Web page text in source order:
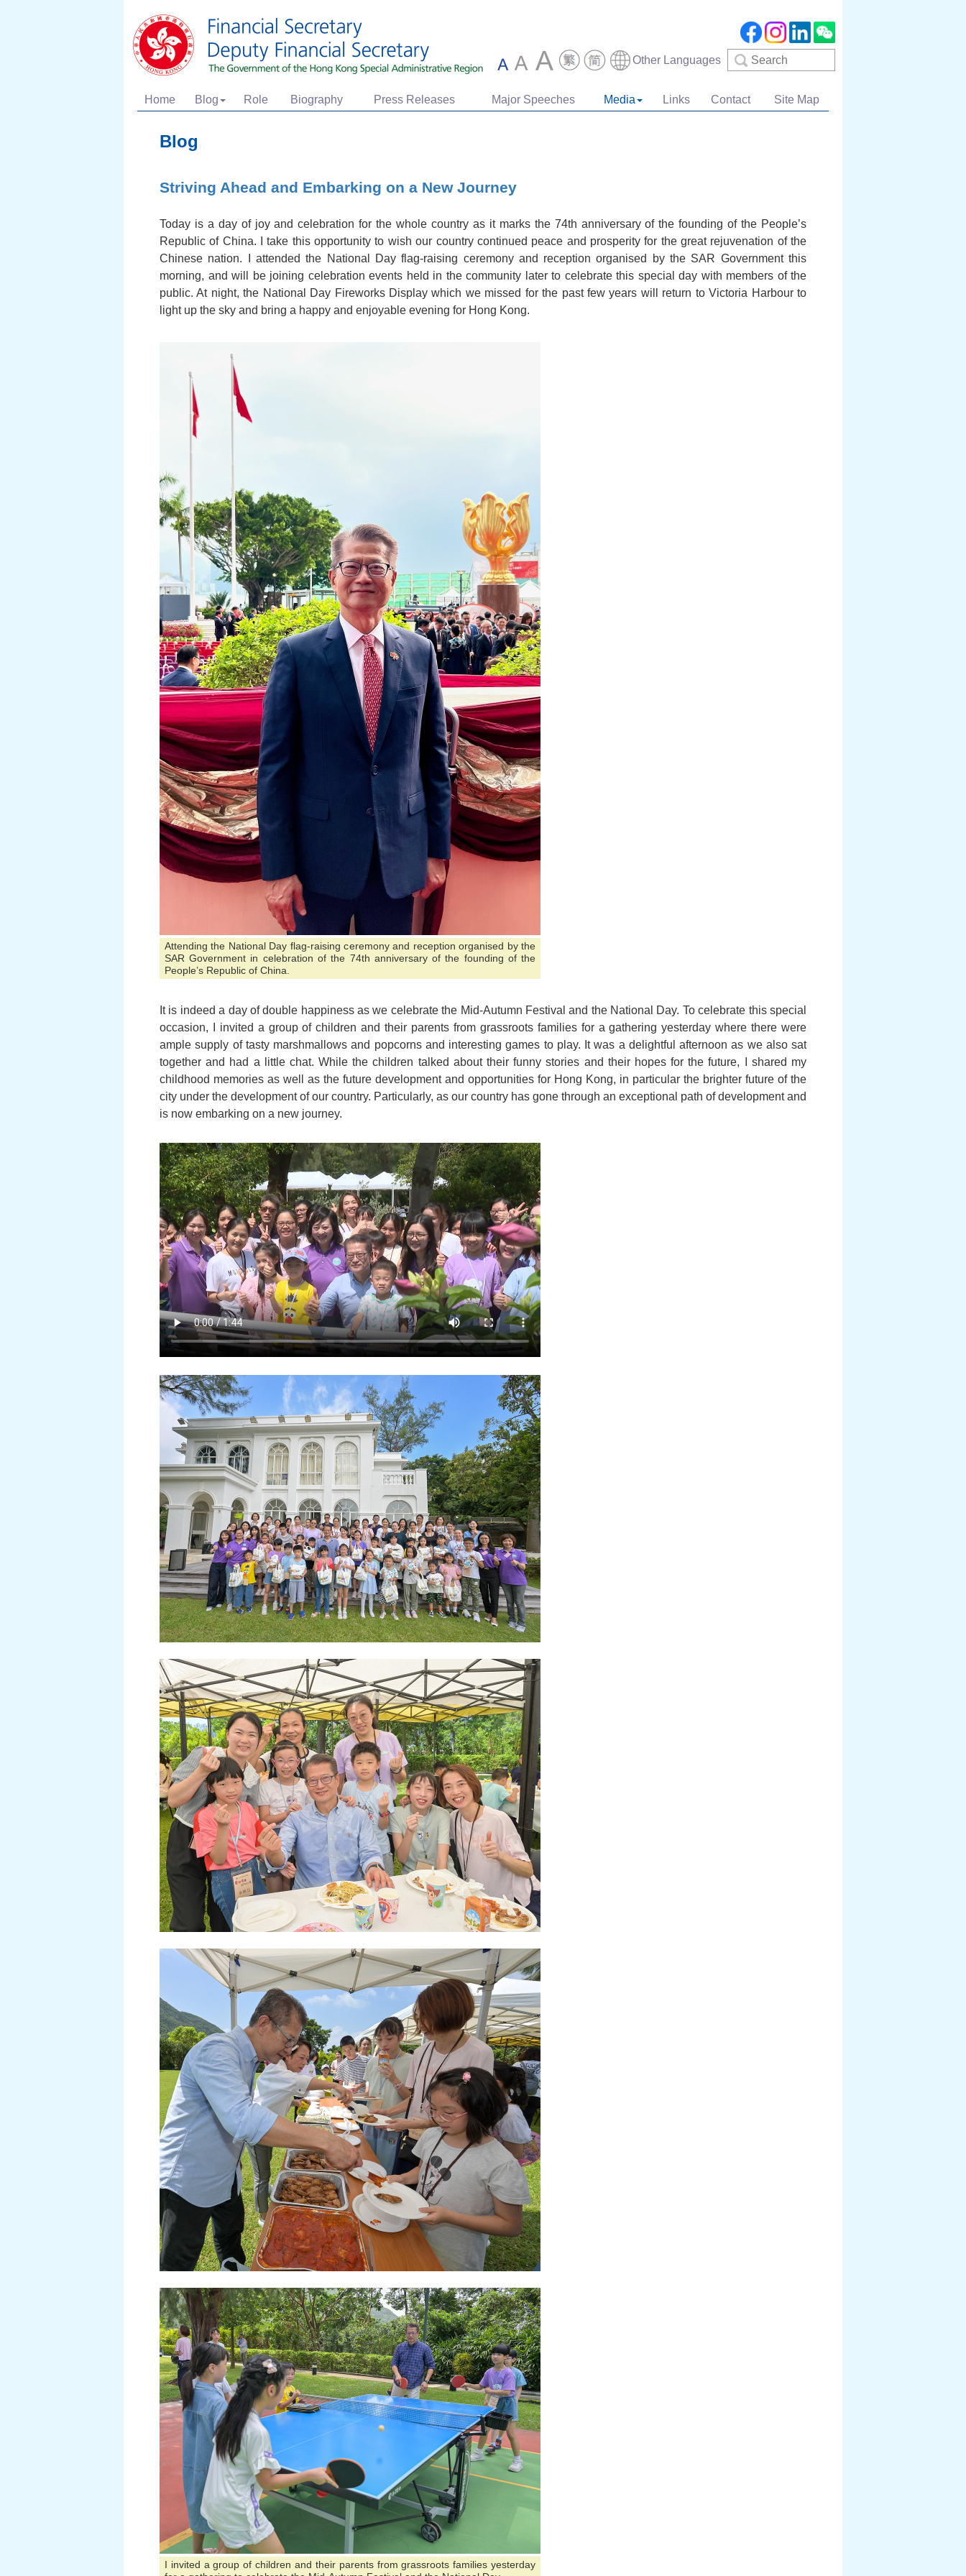
Other Languages Search
Home Blog Role Biography Press Releases Major Speeches Media Links Contact Site Map
Blog
Striving Ahead and Embarking on a New Journey
Today is a day of joy and celebration for the whole country as it marks the 74th anniversary of the founding of the People’s
Republic of China. I take this opportunity to wish our country continued peace and prosperity for the great rejuvenation of the
Chinese nation. I attended the National Day flag-raising ceremony and reception organised by the SAR Government this
morning, and will be joining celebration events held in the community later to celebrate this special day with members of the
public. At night, the National Day Fireworks Display which we missed for the past few years will return to Victoria Harbour to
light up the sky and bring a happy and enjoyable evening for Hong Kong.
Attending the National Day flag-raising ceremony and reception organised by the
SAR Government in celebration of the 74th anniversary of the founding of the
People’s Republic of China.
It is indeed a day of double happiness as we celebrate the Mid-Autumn Festival and the National Day. To celebrate this special
occasion, I invited a group of children and their parents from grassroots families for a gathering yesterday where there were
ample supply of tasty marshmallows and popcorns and interesting games to play. It was a delightful afternoon as we also sat
together and had a little chat. While the children talked about their funny stories and their hopes for the future, I shared my
childhood memories as well as the future development and opportunities for Hong Kong, in particular the brighter future of the
city under the development of our country. Particularly, as our country has gone through an exceptional path of development and
is now embarking on a new journey.
I invited a group of children and their parents from grassroots families yesterday